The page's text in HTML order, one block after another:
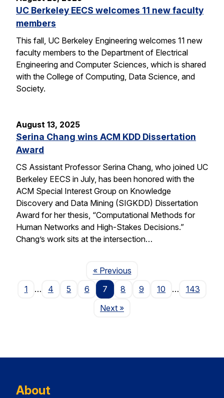
UC Berkeley EECS welcomes 11 new faculty
members
This fall, UC Berkeley Engineering welcomes 11 new
faculty members to the Department of Electrical
Engineering and Computer Sciences, which is shared
with the College of Computing, Data Science, and
Society.
August 13, 2025
Serina Chang wins ACM KDD Dissertation
Award
CS Assistant Professor Serina Chang, who joined UC
Berkeley EECS in July, has been honored with the
ACM Special Interest Group on Knowledge
Discovery and Data Mining (SIGKDD) Dissertation
Award for her thesis, “Computational Methods for
Human Networks and High-Stakes Decisions.”
Chang’s work sits at the intersection…
« PreviousPage
1
… 4 5 6 7 8 9 10 …
143
NextPage
»
About